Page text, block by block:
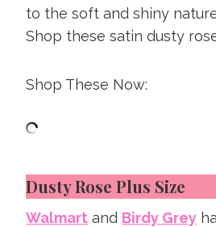
to the soft and shiny
Shop these satin dusty
Shop These Now:
Dusty Rose Plus Size
Walmart and Birdy Grey